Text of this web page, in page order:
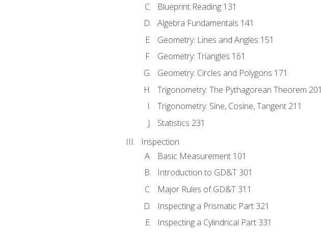
Blueprint Reading 131
Algebra Fundamentals 141
Geometry: Lines and Angles 151
Geometry: Triangles 161
Geometry: Circles and Polygons 171
Trigonometry: The Pythagorean Theorem 201
Trigonometry: Sine, Cosine, Tangent 211
Statistics 231
Inspection
Basic Measurement 101
Introduction to GD&T 301
Major Rules of GD&T 311
Inspecting a Prismatic Part 321
Inspecting a Cylindrical Part 331